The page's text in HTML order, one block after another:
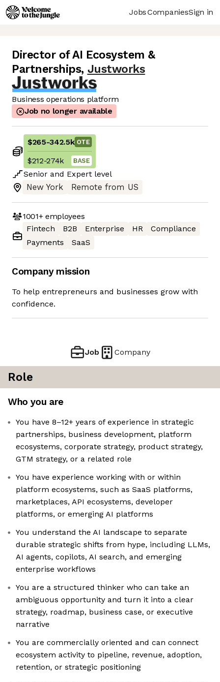
JobsCompaniesSign in
Director of AI Ecosystem &
Partnerships, Justworks
Business operations platform
Job no longer available
$265-342.5k OTE
$212-274k BASE
Senior and Expert level
New York
Remote from US
1001+employees
Fintech
B2B Enterprise HR
Compliance
Payments
SaaS
Company mission
To help entrepreneurs and businesses grow with
confidence.
Job Company
Role
Who you are
You have 8–12+ years of experience in strategic
partnerships, business development, platform
ecosystems, corporate strategy, product strategy,
GTM strategy, or a related role
You have experience working with or within
platform ecosystems, such as SaaS platforms,
marketplaces, API ecosystems, developer
platforms, or emerging AI platforms
You understand the AI landscape to separate
durable strategic shifts from hype, including LLMs,
AI agents, copilots, AI search, and emerging
enterprise workflows
You are a structured thinker who can take an
ambiguous opportunity and turn it into a clear
strategy, roadmap, business case, or executive
narrative
You are commercially oriented and can connect
ecosystem activity to pipeline, revenue, adoption,
retention, or strategic positioning